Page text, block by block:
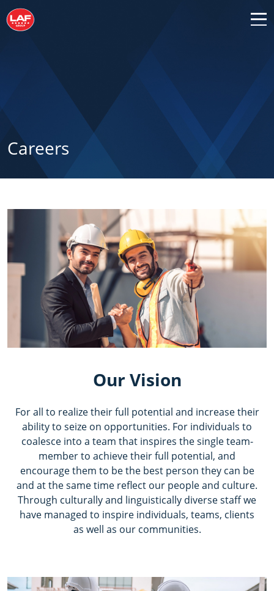
Careers
Our Vision
For all to realize their full potential and increase their
ability to seize on opportunities. For individuals to
coalesce into a team that inspires the single team-
member to achieve their full potential, and
encourage them to be the best person they can be
and at the same time reflect our people and culture.
Through culturally and linguistically diverse staff we
have managed to inspire individuals, teams, clients
as well as our communities.